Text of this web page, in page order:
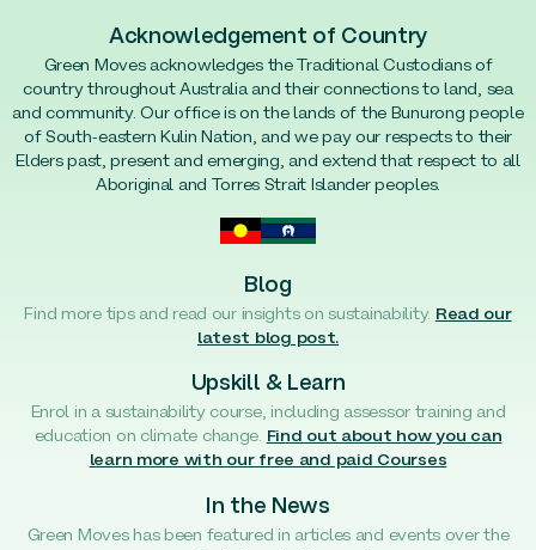
Acknowledgement of Country
Green Moves acknowledges the Traditional Custodians of
country throughout Australia and their connections to land, sea
and community. Our office is on the lands of the Bunurong people
of South-eastern Kulin Nation, and we pay our respects to their
Elders past, present and emerging, and extend that respect to all
Aboriginal and Torres Strait Islander peoples.
Blog
Find more tips and read our insights on sustainability. Read our
latest blog post.
Upskill & Learn
Enrol in a sustainability course, including assessor training and
education on climate change. Find out about how you can
learn more with our free and paid Courses
In the News
Green Moves has been featured in articles and events over the